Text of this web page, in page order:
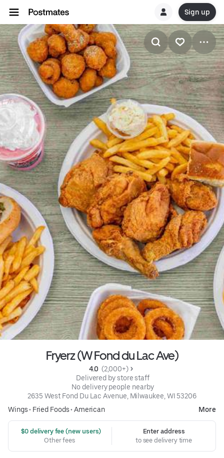
Sign up
Fryerz (W Fond du Lac Ave)
4.0 (2,000+)
Delivered by store staff
No delivery people nearby
2635 West Fond Du Lac Avenue, Milwaukee, WI 53206
Wings• Fried Foods• American More
$0 delivery fee (new users)
Other fees
Enter address
to see delivery time